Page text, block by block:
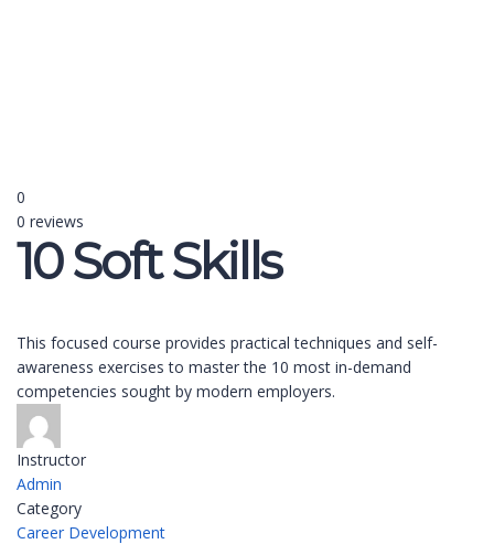
0
0 reviews
10 Soft Skills
This focused course provides practical techniques and self-
awareness exercises to master the 10 most in-demand
competencies sought by modern employers.
Instructor
Admin
Category
Career Development